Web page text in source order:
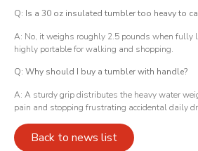
Q: Is a 30 oz insulated tumbler too heavy to
A: No, it weighs roughly 2.5 pounds when fully
highly portable for walking and shopping.
Q: Why should I buy a tumbler with handle?
A: A sturdy grip distributes the heavy water
pain and stopping frustrating accidental daily
Back to news list